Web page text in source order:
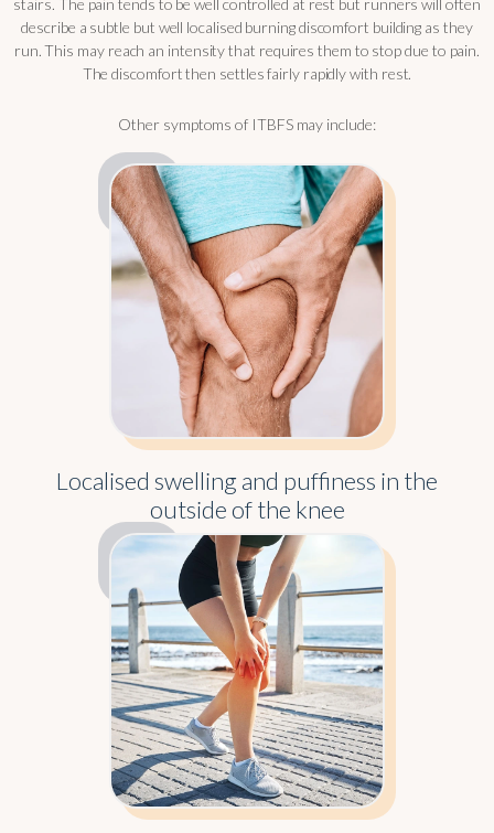
stairs. The pain tends to be well controlled at rest but runners will often
describe a subtle but well localised burning discomfort building as they
run. This may reach an intensity that requires them to stop due to pain.
The discomfort then settles fairly rapidly with rest.
Other symptoms of ITBFS may include:
Localised swelling and puffiness in the
outside of the knee